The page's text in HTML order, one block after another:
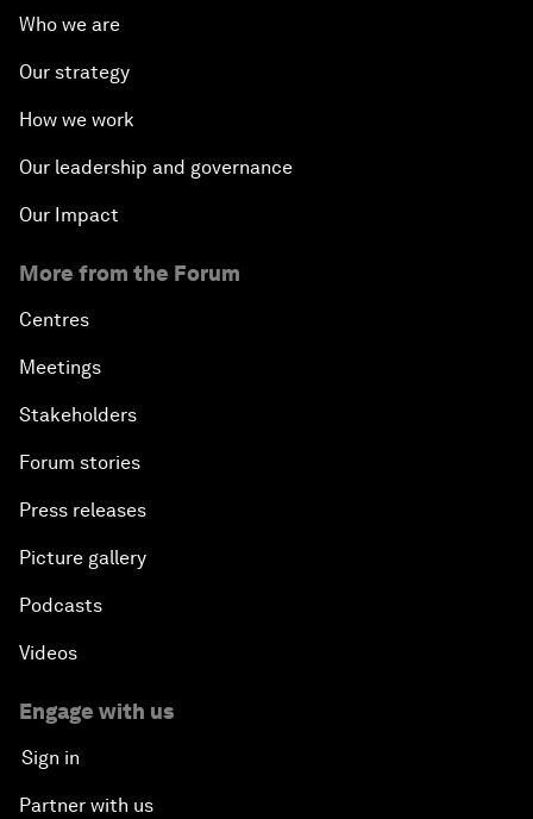
Who we are
Our strategy
How we work
Our leadership and governance
Our Impact
More from the Forum
Centres
Meetings
Stakeholders
Forum stories
Press releases
Picture gallery
Podcasts
Videos
Engage with us
Sign in
Partner with us